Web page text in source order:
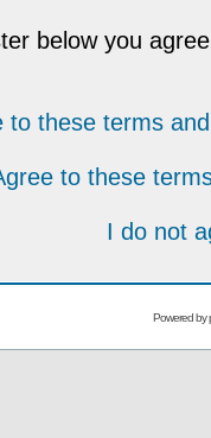
below you
to these terms
to these
I do not
Powered by